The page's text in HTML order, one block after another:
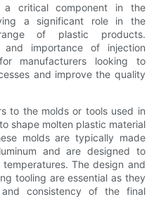
a critical component in the
a significant role in the
of plastic products.
importance of injection
manufacturers looking to
and improve the quality
to the molds or tools used in
shape molten plastic material
molds are typically made
and are designed to
The design and
tooling are essential as they
consistency of the final